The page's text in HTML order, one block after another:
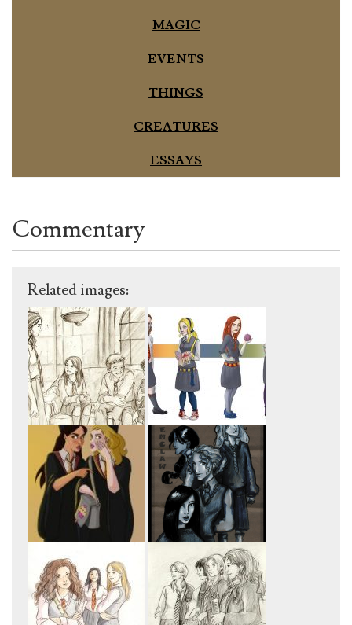
MAGIC
EVENTS
THINGS
CREATURES
ESSAYS
Commentary
Related images: